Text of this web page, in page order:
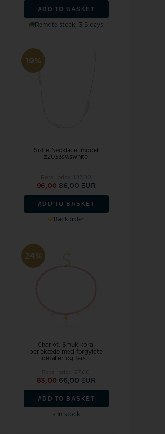
ADD TO BASKET
Remote stock, 3-5 days
19%
Sistie Necklace, model
z2033swswhite
96,0086,00 EUR
ADD TO BASKET
Backorder
24%
Charlot, Smuk koral
perlekæde med forgyldte
detaljer og fers...
83,0066,00 EUR
ADD TO BASKET
In stock